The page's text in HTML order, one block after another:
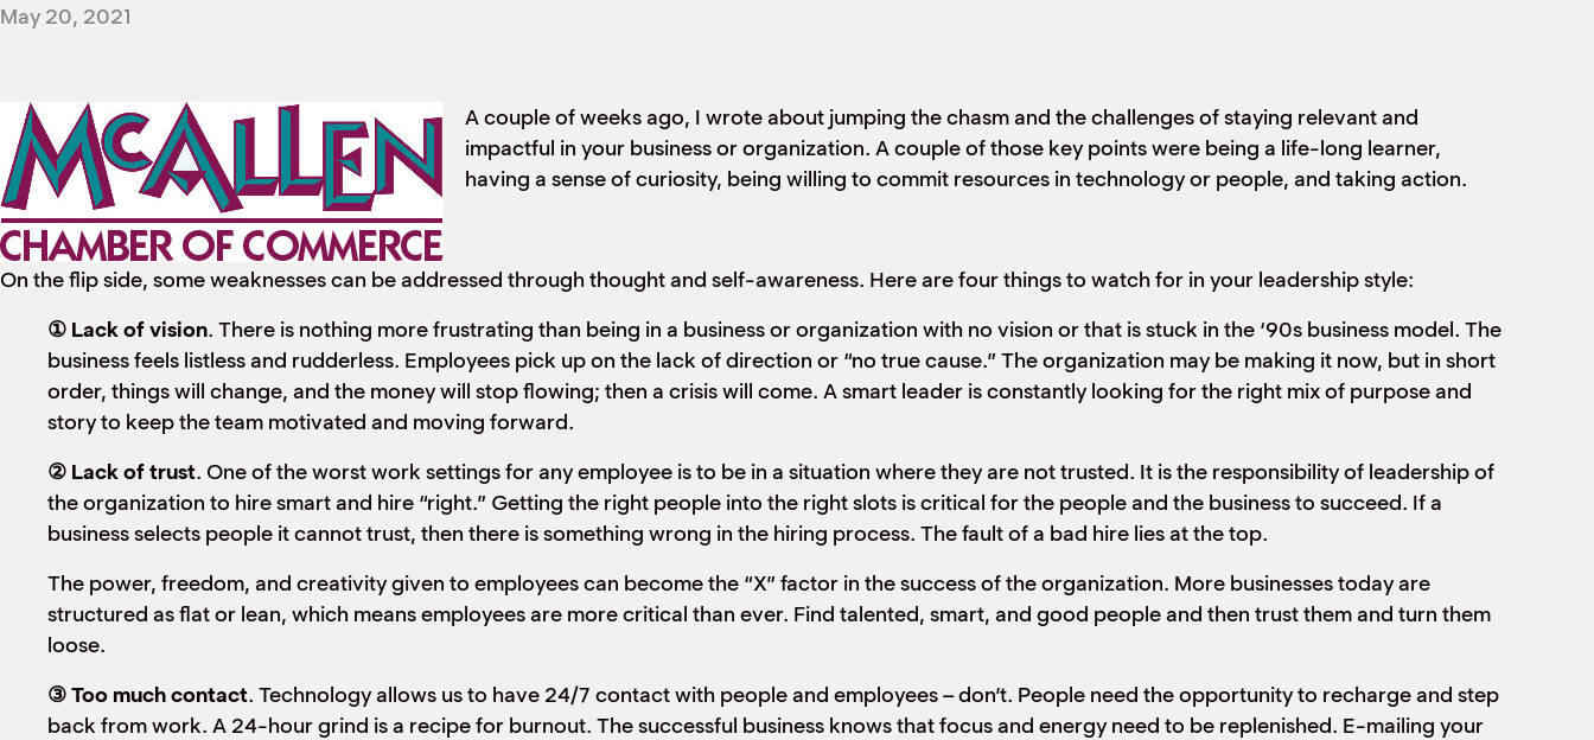
May 20, 2021
A couple of weeks ago, I wrote about jumping the chasm and the challenges of staying relevant and
impactful in your business or organization. A couple of those key points were being a life-long learner,
having a sense of curiosity, being willing to commit resources in technology or people, and taking action.
On the flip side, some weaknesses can be addressed through thought and self-awareness. Here are four things to watch for in your leadership style:
① Lack of vision. There is nothing more frustrating than being in a business or organization with no vision or that is stuck in the ‘90s business model. The
business feels listless and rudderless. Employees pick up on the lack of direction or “no true cause.” The organization may be making it now, but in short
order, things will change, and the money will stop flowing; then a crisis will come. A smart leader is constantly looking for the right mix of purpose and
story to keep the team motivated and moving forward.
② Lack of trust. One of the worst work settings for any employee is to be in a situation where they are not trusted. It is the responsibility of leadership of
the organization to hire smart and hire “right.” Getting the right people into the right slots is critical for the people and the business to succeed. If a
business selects people it cannot trust, then there is something wrong in the hiring process. The fault of a bad hire lies at the top.
The power, freedom, and creativity given to employees can become the “X” factor in the success of the organization. More businesses today are
structured as flat or lean, which means employees are more critical than ever. Find talented, smart, and good people and then trust them and turn them
loose.
③ Too much contact. Technology allows us to have 24/7 contact with people and employees – don’t. People need the opportunity to recharge and step
back from work. A 24-hour grind is a recipe for burnout. The successful business knows that focus and energy need to be replenished. E-mailing your